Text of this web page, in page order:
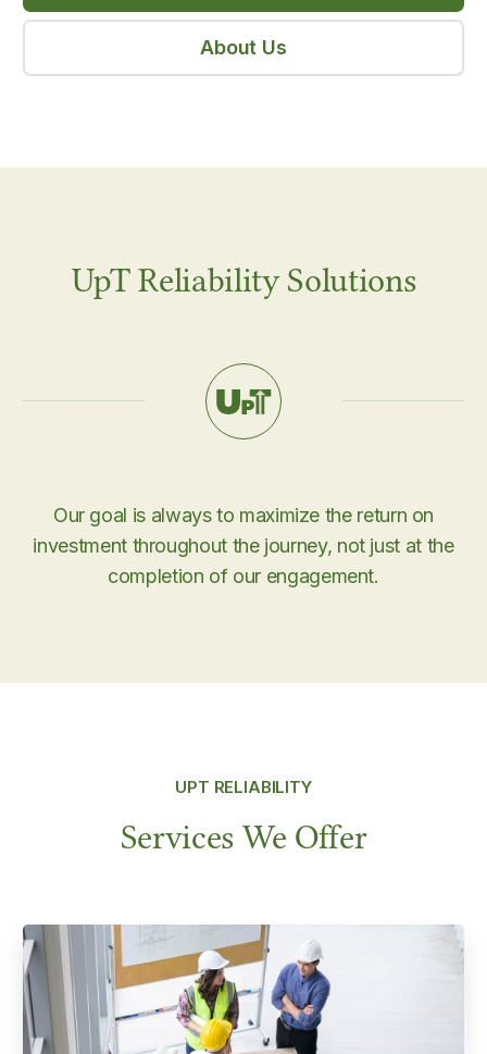
About Us
UpT Reliability Solutions
Our goal is always to maximize the return on
investment throughout the journey, not just at the
completion of our engagement.
UPT RELIABILITY
Services We Offer